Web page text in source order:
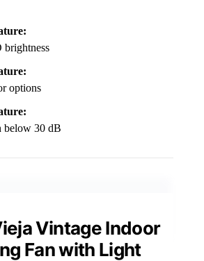
brightness
options
below 30 dB
Vintage Indoor
Fan with Light